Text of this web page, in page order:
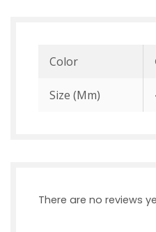
Color
Size (mm)
There are no reviews